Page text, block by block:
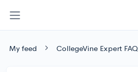
My feed CollegeVine Expert FAQ